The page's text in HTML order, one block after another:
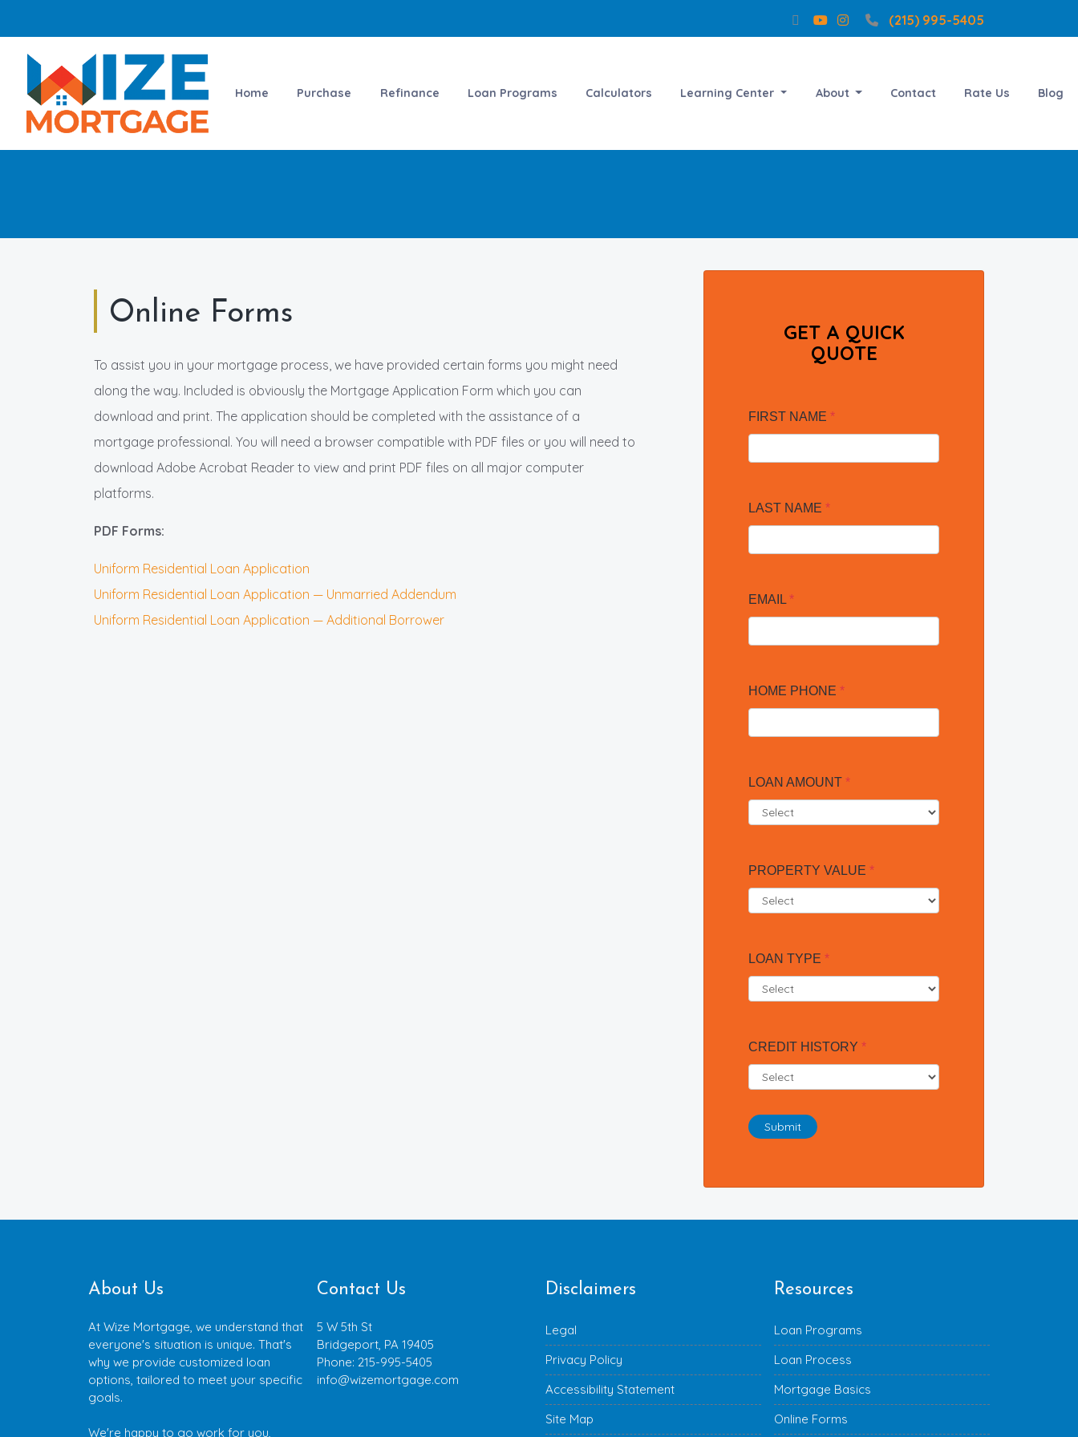
(215) 995-5405
Home Purchase Refinance Loan Programs Calculators Learning Center About Contact Rate Us Blog
Online Forms
To assist you in your mortgage process, we have provided certain forms you might need
along the way. Included is obviously the Mortgage Application Form which you can
download and print. The application should be completed with the assistance of a
mortgage professional. You will need a browser compatible with PDF files or you will need to
download Adobe Acrobat Reader to view and print PDF files on all major computer
platforms.
PDF Forms:
Uniform Residential Loan Application
Uniform Residential Loan Application — Unmarried Addendum
Uniform Residential Loan Application — Additional Borrower
GET A QUICK
QUOTE
FIRST NAME *
LAST NAME *
EMAIL *
HOME PHONE *
LOAN AMOUNT *
PROPERTY VALUE *
LOAN TYPE *
CREDIT HISTORY *
Submit
About Us
At Wize Mortgage, we understand that
everyone's situation is unique. That's
why we provide customized loan
options, tailored to meet your specific
goals.
We're happy to go work for you,
Contact Us
5 W 5th St
Bridgeport, PA 19405
Phone: 215-995-5405
info@wizemortgage.com
Disclaimers
Legal
Privacy Policy
Accessibility Statement
Site Map
Resources
Loan Programs
Loan Process
Mortgage Basics
Online Forms